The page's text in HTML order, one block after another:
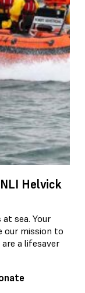
Helvick
sea. Your
our mission to
a lifesaver